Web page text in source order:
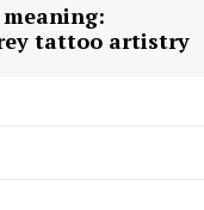
tattoo artistry